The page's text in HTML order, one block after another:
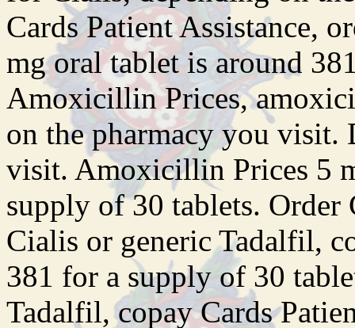
Cards Patient Assistance,
mg oral tablet is around
Amoxicillin Prices,
on the pharmacy you visit.
visit. Amoxicillin Prices 5
supply of 30 tablets.
Cialis or generic Tadalfil,
381 for a supply of 30
Tadalfil, copay Cards